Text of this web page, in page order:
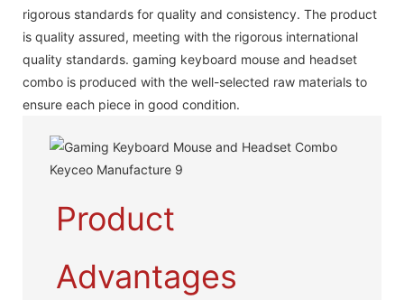
rigorous standards for quality and consistency. The product
is quality assured, meeting with the rigorous international
quality standards. gaming keyboard mouse and headset
combo is produced with the well-selected raw materials to
ensure each piece in good condition.
Product
Advantages